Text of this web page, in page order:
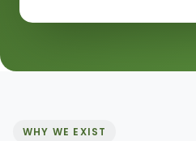
WHY WE EXIST